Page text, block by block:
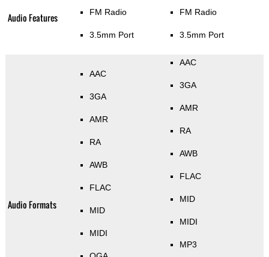
Audio Features FM Radio
3.5mm Port
FM Radio
3.5mm Port
Audio Formats
AAC
3GA
AMR
RA
AWB
FLAC
MID
MIDI
AAC
3GA
AMR
RA
AWB
FLAC
MID
MIDI
MP3